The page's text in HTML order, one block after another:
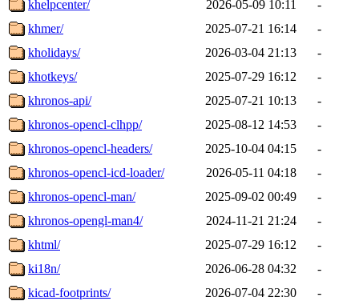
khelpcenter/
2026-05-09 10:11
-
khmer/
2025-07-21 16:14
-
kholidays/
2026-03-04 21:13
-
khotkeys/
2025-07-29 16:12
-
khronos-api/
2025-07-21 10:13
-
khronos-opencl-clhpp/
2025-08-12 14:53
-
khronos-opencl-headers/
2025-10-04 04:15
-
khronos-opencl-icd-loader/
2026-05-11 04:18
-
khronos-opencl-man/
2025-09-02 00:49
-
khronos-opengl-man4/
2024-11-21 21:24
-
khtml/
2025-07-29 16:12
-
ki18n/
2026-06-28 04:32
-
kicad-footprints/
2026-07-04 22:30
-